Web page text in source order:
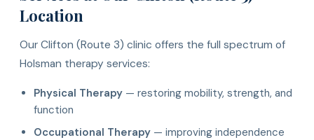
Location
Our Clifton (Route 3) clinic offers the full spectrum of
Holsman therapy services:
Physical Therapy — restoring mobility, strength, and
function
Occupational Therapy — improving independence